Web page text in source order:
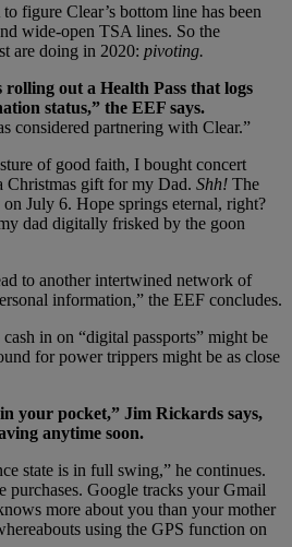
figure Clear’s bottom line has been
wide-open TSA lines. So the
are doing in 2020: pivoting.
rolling out a Health Pass that logs
status,” the EEF says.
considered partnering with Clear.”
of good faith, I bought concert
Christmas gift for my Dad. Shh! The
July 6. Hope springs eternal, right?
dad digitally frisked by the goon
to another intertwined network of
information,” the EEF concludes.
in on “digital passports” might be
for power trippers might be as close
your pocket,” Jim Rickards says,
anytime soon.
state is in full swing,” he continues.
purchases. Google tracks your Gmail
more about you than your mother
using the GPS function on